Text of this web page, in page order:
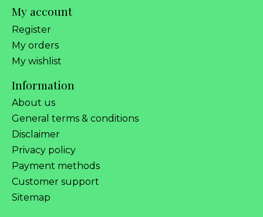
My account
Register
My orders
My wishlist
Information
About us
General terms & conditions
Disclaimer
Privacy policy
Payment methods
Customer support
Sitemap